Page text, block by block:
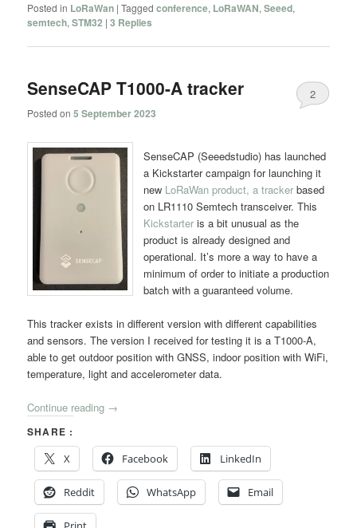
Posted in LoRaWan |Tagged conference, LoRaWAN,Seeed,
semtech,STM32 |3 Replies
SenseCAP T1000-A tracker
Posted on5 September 2023
2
SenseCAP (Seeedstudio) has launched
a Kickstarter campaign for launching it
new LoRaWan product, a tracker based
on LR1110 Semtech transceiver. This
Kickstarter is a bit unusual as the
product is already designed and
operational. It’s more a way to have a
minimum of order to initiate a production
batch with a guaranteed volume.
This tracker exists in different version with different capabilities
and sensors. The version I received for testing it is a T1000-A,
able to get outdoor position with GNSS, indoor position with WiFi,
temperature, light and accelerometer data.
Continue reading →
SHARE :
X
Facebook LinkedIn
Reddit WhatsApp Email